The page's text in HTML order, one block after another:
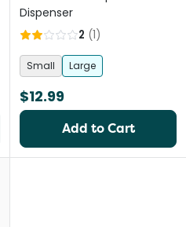
Dispenser
2 (1)
Small Large
$12.99
Add to Cart
to My List